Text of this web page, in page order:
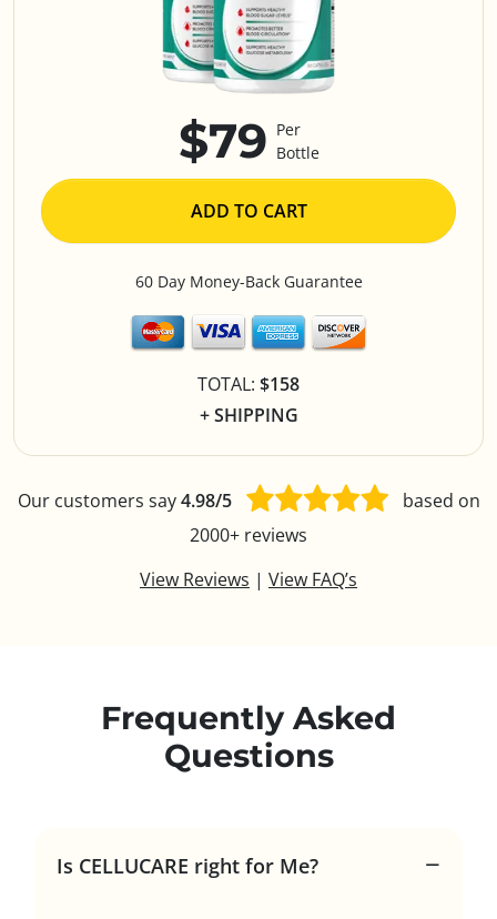
$79 Per
Bottle
ADD TO CART
60 Day Money-Back Guarantee
TOTAL: $158
+ SHIPPING
Our customers say4.98/5
based on
2000+ reviews
View Reviews | View FAQ’s
Frequently Asked
Questions
Is CELLUCARE right for Me?